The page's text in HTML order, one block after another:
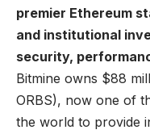
premier Ethereum
and institutional
security,
Bitmine owns $88
ORBS), now one of
the world to provide